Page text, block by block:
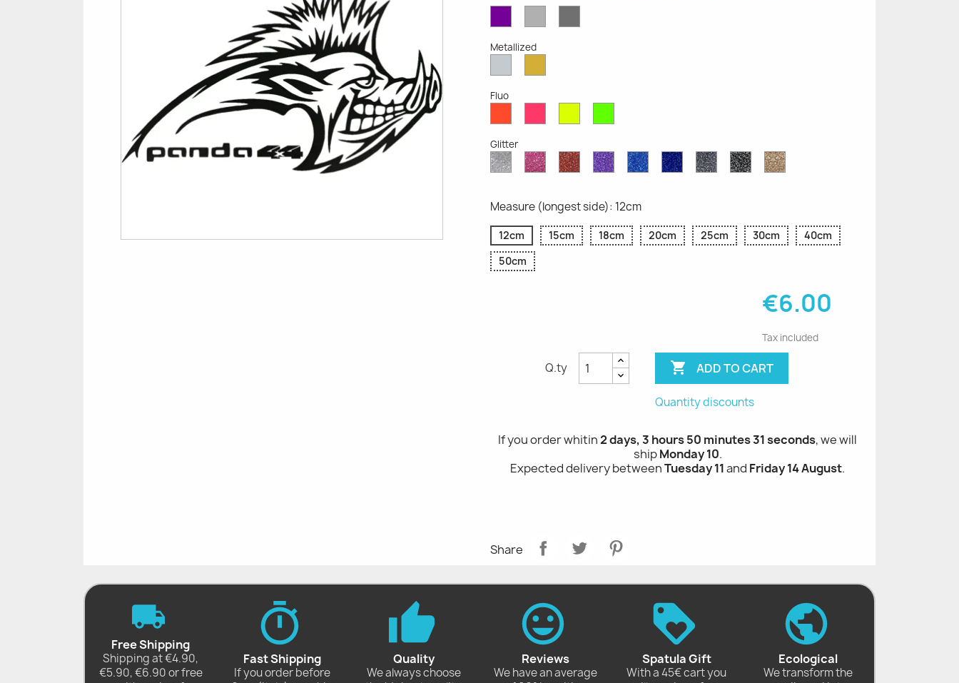
OpaqueGrey
Grey
Metallized
MetallizedMetallized
Fluo
Fluo
Fluo
Fluo
Fluo
Glitter
Diamond
Glitter
Pink
Glitter
Red
Glitter
Purple
Glitter
Sapphire
Blue
Cobalt
Blue
Grey
Glitter
Black
Glitter
Gold
Glitter
Measure (longest side): 12cm
12cm 15cm 18cm 20cm 25cm 30cm
40cm
50cm
€6.00
Tax included
Q.ty  ADD TO CART
Quantity discounts
If you order whitin2 days, 3 hours 50 minutes 30 seconds, we will
shipMonday 10.
Expected delivery betweenTuesday 11and Friday 14 August.
Share
Free Shipping
Shipping at €4.90,
€5.90, €6.90 or free
Fast Shipping
If you order before
Quality
We always choose
Reviews
We have an average
Spatula Gift
With a 45€ cart you
Ecological
We transform the